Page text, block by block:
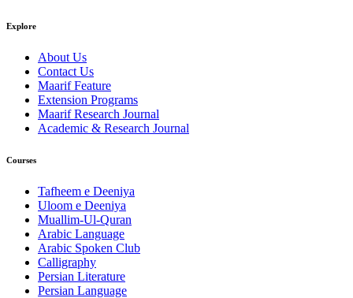
Explore
About Us
Contact Us
Maarif Feature
Extension Programs
Maarif Research Journal
Academic & Research Journal
Courses
Tafheem e Deeniya
Uloom e Deeniya
Muallim-Ul-Quran
Arabic Language
Arabic Spoken Club
Calligraphy
Persian Literature
Persian Language